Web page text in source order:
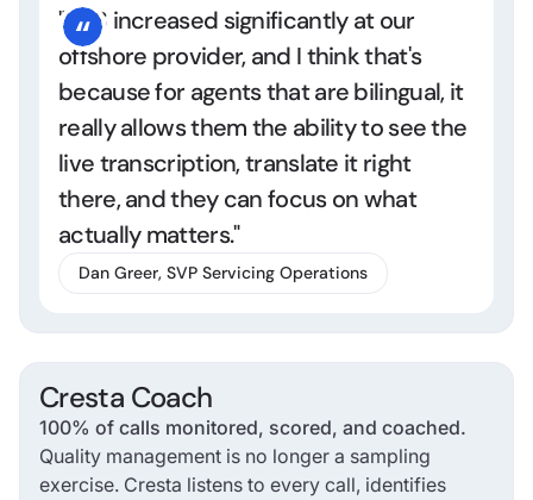
"NPS increased significantly at our
offshore provider, and I think that's
because for agents that are bilingual, it
really allows them the ability to see the
live transcription, translate it right
there, and they can focus on what
actually matters."
Dan Greer, SVP Servicing Operations
Cresta Coach
100% of calls monitored, scored, and coached.
Quality management is no longer a sampling
exercise. Cresta listens to every call, identifies